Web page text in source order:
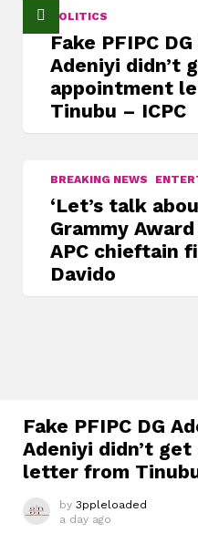
POLITICS
Fake PFIPC
Adeniyi didn’t
appointment
Tinubu – ICPC
BREAKING NEWS
‘Let’s talk
Grammy
APC chieftain
Davido
Fake PFIPC DG
Adeniyi didn’t
letter from
by 3ppleloaded
a day ago